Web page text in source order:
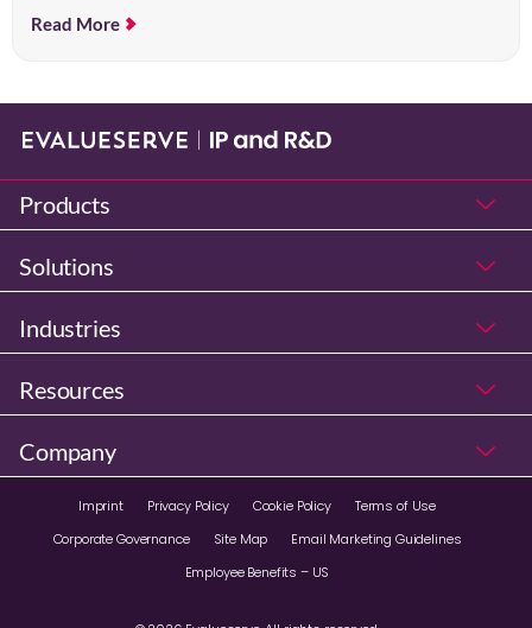
Read More
Products
Solutions
Industries
Resources
Company
Imprint Privacy Policy Cookie Policy
Terms of Use
Corporate Governance
Site Map
Email Marketing Guidelines
Employee Benefits – US